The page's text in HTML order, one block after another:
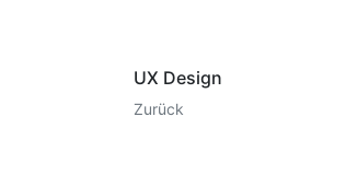
UX Design
Zurück